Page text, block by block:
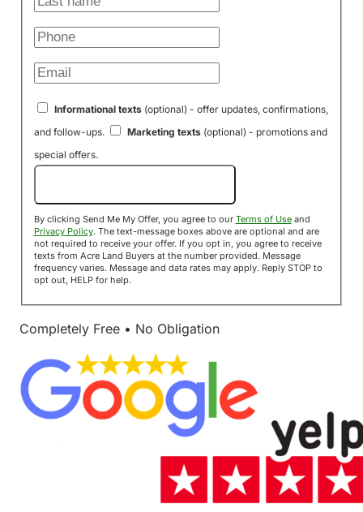
Informational texts(optional) - offer updates, confirmations,
and follow-ups.
Marketing texts(optional) - promotions and
special offers.
By clicking Send Me My Offer, you agree to our Terms of Useand
Privacy Policy. The text-message boxes above are optional and are
not required to receive your offer. If you opt in, you agree to receive
texts from Acre Land Buyers at the number provided. Message
frequency varies. Message and data rates may apply. Reply STOP to
opt out, HELP for help.
Completely Free • No Obligation